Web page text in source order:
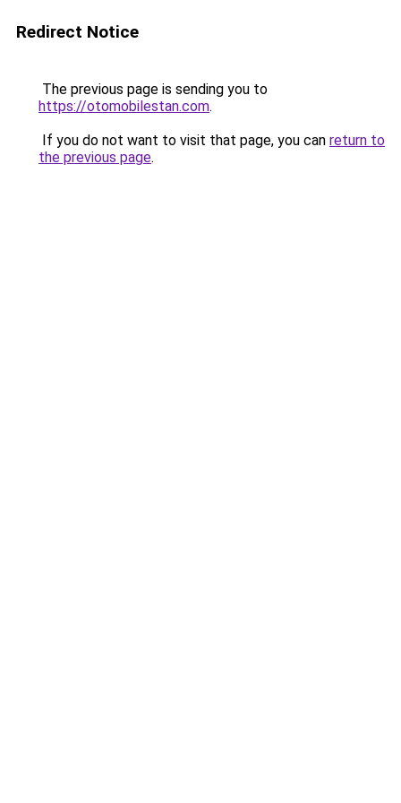
Redirect Notice
The previous page is sending you to
https://otomobilestan.com.
If you do not want to visit that page, you can return to
the previous page.